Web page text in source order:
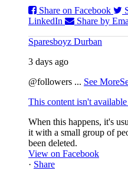
Share on Facebook
LinkedIn
Share by
Sparesboyz Durban
3 days ago
@followers ... See More
This content isn't
When this happens, it's
it with a small group of
been deleted.
View on Facebook
· Share